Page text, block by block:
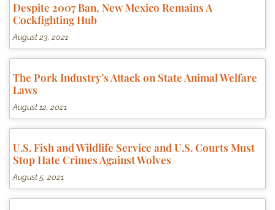
Despite 2007 Ban, New Mexico Remains A
Cockfighting Hub
August 23, 2021
The Pork Industry’s Attack on State Animal Welfare
Laws
August 12, 2021
U.S. Fish and Wildlife Service and U.S. Courts Must
Stop Hate Crimes Against Wolves
August 5, 2021